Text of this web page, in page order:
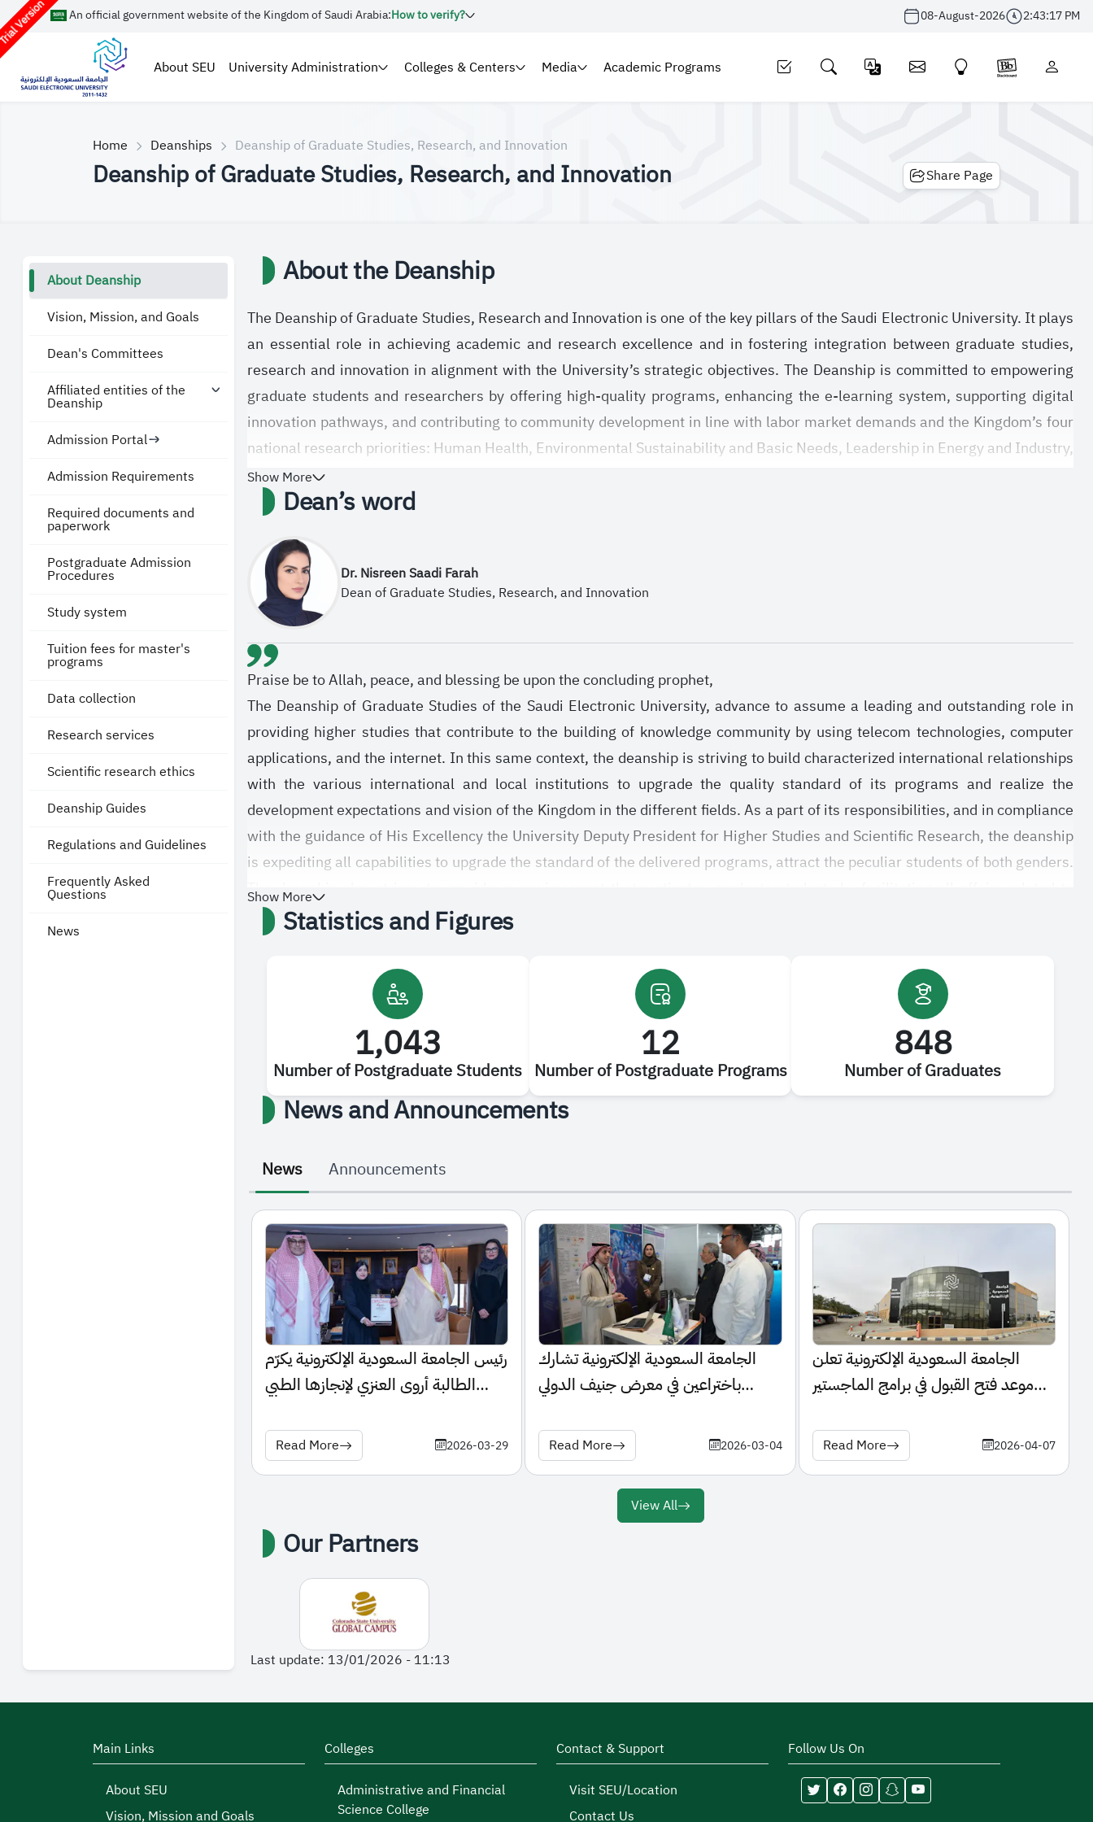
Version An official government website of the Kingdom of Saudi Arabia:How to verify? 08-August-2026 2:43:17 PM
About SEU University Administration Colleges & Centers Media Academic Programs
Home Deanships Deanship of Graduate Studies, Research, and Innovation
Deanship of Graduate Studies, Research, and Innovation Share Page
About Deanship
Vision, Mission, and Goals
Dean's Committees
Affiliated entities of the
Deanship
Admission Portal
Admission Requirements
Required documents and
paperwork
Postgraduate Admission
Procedures
Study system
Tuition fees for master's
programs
Data collection
Research services
Scientific research ethics
Deanship Guides
Regulations and Guidelines
Frequently Asked
Questions
News
About the Deanship
The Deanship of Graduate Studies, Research and Innovation is one of the key pillars of the Saudi Electronic University. It plays
an essential role in achieving academic and research excellence and in fostering integration between graduate studies,
research and innovation in alignment with the University’s strategic objectives. The Deanship is committed to empowering
graduate students and researchers by offering high-quality programs, enhancing the e-learning system, supporting digital
innovation pathways, and contributing to community development in line with labor market demands and the Kingdom’s four
national research priorities: Human Health, Environmental Sustainability and Basic Needs, Leadership in Energy and Industry,
and Future Economies.
In line with its mission, the Deanship works to foster an academic and research environment that promotes innovation and
knowledge, contributes to enhancing the quality of scientific output, and aligns with national development plans. It is also
committed to strengthening local and international partnerships and building a sustainable research ecosystem that supports
the knowledge economy through strategic initiatives and plans that serve researchers and graduate students across various
disciplines.
Show More
Dean’s word
Dr. Nisreen Saadi Farah
Dean of Graduate Studies, Research, and Innovation
Praise be to Allah, peace, and blessing be upon the concluding prophet,
The Deanship of Graduate Studies of the Saudi Electronic University, advance to assume a leading and outstanding role in
providing higher studies that contribute to the building of knowledge community by using telecom technologies, computer
applications, and the internet. In this same context, the deanship is striving to build characterized international relationships
with the various international and local institutions to upgrade the quality standard of its programs and realize the
development expectations and vision of the Kingdom in the different fields. As a part of its responsibilities, and in compliance
with the guidance of His Excellency the University Deputy President for Higher Studies and Scientific Research, the deanship
is expediting all capabilities to upgrade the standard of the delivered programs, attract the peculiar students of both genders.
The deanship also strives to provide an environment that motivates graduate students by facilitating all affairs related to
procedures according to regulations stated in the unified bylaw of the graduate studies and rules regulating the graduate
studies at the Saudi Electronic University approved by the University senate. All this cannot be realized without benefiting
from the available experiences and continuous constructive suggestions of the deanship to upgrade its programs and
Show More
Statistics and Figures
1,043
Number of Postgraduate Students
12
Number of Postgraduate Programs
848
Number of Graduates
News and Announcements
News Announcements
رئيس الجامعة السعودية الإلكترونية يكرّم
الطالبة أروى العنزي لإنجازها الطبي
Read More 2026-03-29
الجامعة السعودية الإلكترونية تشارك
باختراعين في معرض جنيف الدولي
Read More 2026-03-04
الجامعة السعودية الإلكترونية تعلن
موعد فتح القبول في برامج الماجستير
Read More 2026-04-07
View All
Our Partners
Last update: 13/01/2026 - 11:13
Main Links
About SEU
Vision, Mission and Goals
Colleges
Administrative and Financial
Science College
Contact & Support
Visit SEU/Location
Contact Us
Follow Us On